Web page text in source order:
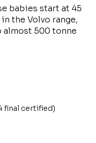
babies start at 45
the Volvo range,
almost 500 tonne
final certified)